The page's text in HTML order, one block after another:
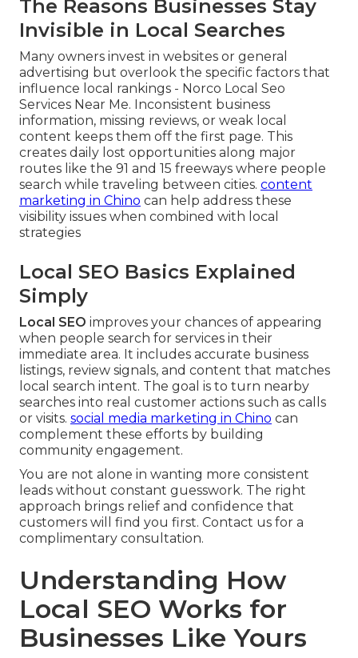
The Reasons Businesses Stay
Invisible in Local Searches
Many owners invest in websites or general
advertising but overlook the specific factors that
influence local rankings - Norco Local Seo
Services Near Me. Inconsistent business
information, missing reviews, or weak local
content keeps them off the first page. This
creates daily lost opportunities along major
routes like the 91 and 15 freeways where people
search while traveling between cities. content
marketing in Chino can help address these
visibility issues when combined with local
strategies
Local SEO Basics Explained
Simply
Local SEO improves your chances of appearing
when people search for services in their
immediate area. It includes accurate business
listings, review signals, and content that matches
local search intent. The goal is to turn nearby
searches into real customer actions such as calls
or visits. social media marketing in Chino can
complement these efforts by building
community engagement.
You are not alone in wanting more consistent
leads without constant guesswork. The right
approach brings relief and confidence that
customers will find you first. Contact us for a
complimentary consultation.
Understanding How
Local SEO Works for
Businesses Like Yours